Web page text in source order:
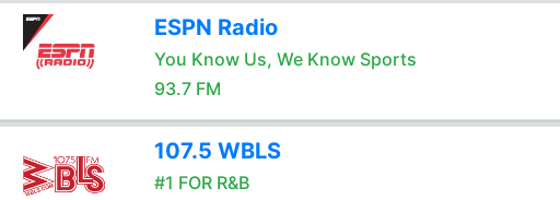
ESPN Radio
You Know Us, We Know Sports
93.7 FM
107.5 WBLS
#1 FOR R&B